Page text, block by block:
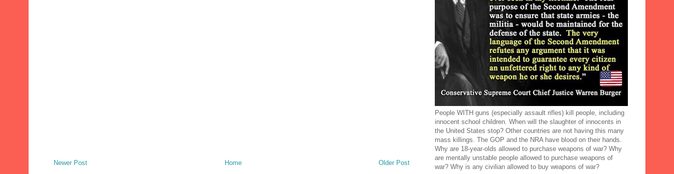
Newer Post Older Post
Home
People WITH guns (especially assault rifles) kill people, including
innocent school children. When will the slaughter of innocents in
the United States stop? Other countries are not having this many
mass killings. The GOP and the NRA have blood on their hands.
Why are 18-year-olds allowed to purchase weapons of war? Why
are mentally unstable people allowed to purchase weapons of
war? Why is any civilian allowed to buy weapons of war?